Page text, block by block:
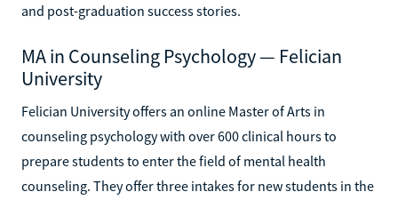
and post-graduation success stories.
MA in Counseling Psychology — Felician
University
Felician University offers an online Master of Arts in
counseling psychology with over 600 clinical hours to
prepare students to enter the field of mental health
counseling. They offer three intakes for new students in the